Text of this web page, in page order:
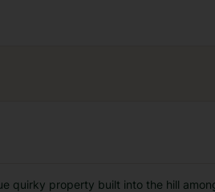
quirky property built into the hill